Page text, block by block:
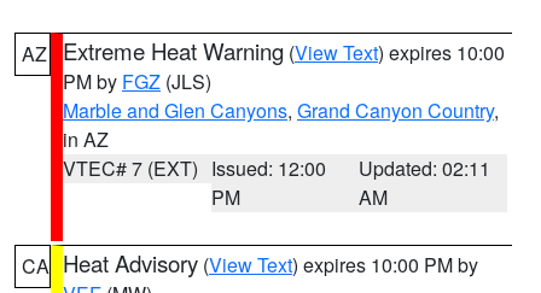
AZ Extreme Heat Warning (View Text) expires 10:00
PM by FGZ (JLS)
Marble and Glen Canyons, Grand Canyon Country,
in AZ
VTEC# 7 (EXT) Issued: 12:00
PM
Updated: 02:11
AM
CA Heat Advisory (View Text) expires 10:00 PM by